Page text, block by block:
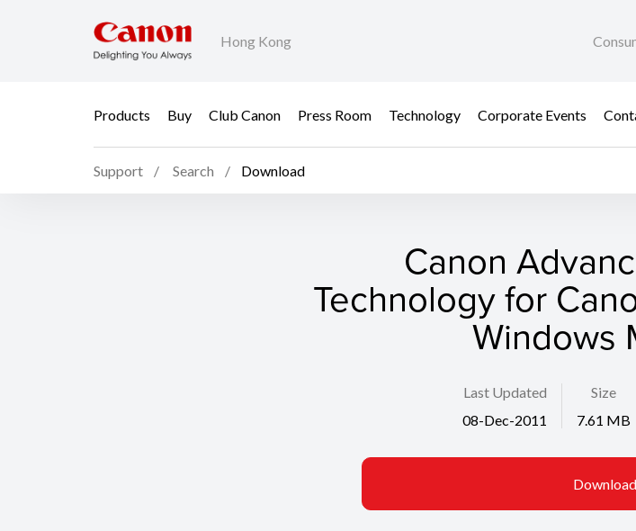
Hong Kong
Products Buy Club Canon Press Room Technology Corporate Events
Support Search Download
Canon
Technology for
Windows
Last Updated
08-Dec-2011
Size
7.61 MB
Download